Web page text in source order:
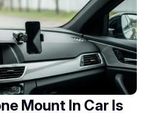
Mount In Car Is